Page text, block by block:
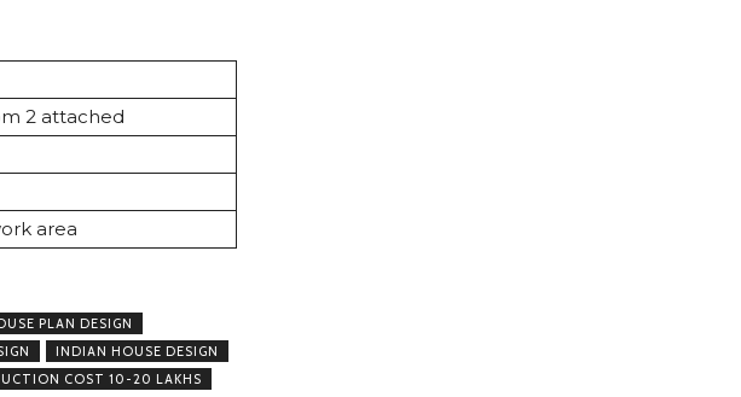
2 attached
area
PLAN DESIGN
INDIAN HOUSE DESIGN
COST 10-20 LAKHS